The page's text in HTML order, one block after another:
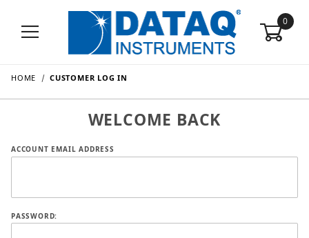
0
HOME CUSTOMER LOG IN
WELCOME BACK
Customer Log In
ACCOUNT EMAIL ADDRESS
PASSWORD: